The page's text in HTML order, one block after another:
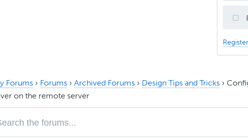
Register
Forums › Forums › Archived Forums › Design Tips and Tricks ›
on the remote server